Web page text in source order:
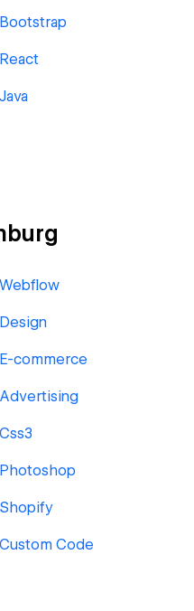
Bootstrap
React
Java
Webflow
Design
E-commerce
Advertising
Css3
Photoshop
Shopify
Custom Code